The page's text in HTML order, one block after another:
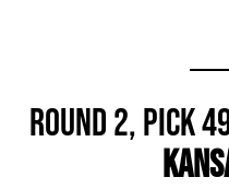
Round 2, Pick